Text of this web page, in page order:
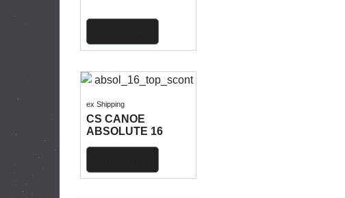
ex Shipping
CS CANOE
ABSOLUTE 16